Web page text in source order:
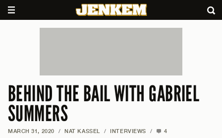
BEHIND THE BAIL WITH GABRIEL
SUMMERS
MARCH 31, 2020 / NAT KASSEL / INTERVIEWS / 4